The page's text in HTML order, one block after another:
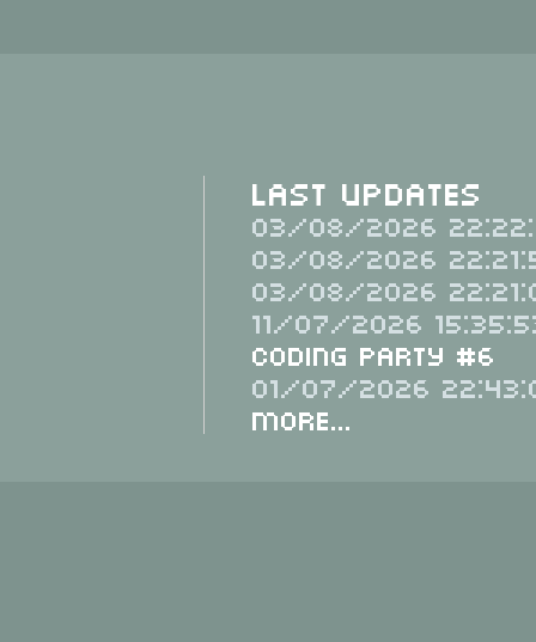
Last Updates
03/08/2026
03/08/2026
03/08/2026
11/07/2026
Coding Party #6
01/07/2026
More...